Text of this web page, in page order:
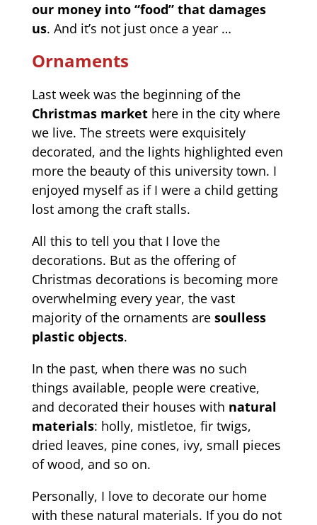
our money into “food” that damages
us. And it’s not just once a year …
Ornaments
Last week was the beginning of the
Christmas markethere in the city where
we live. The streets were exquisitely
decorated, and the lights highlighted even
more the beauty of this university town. I
enjoyed myself as if I were a child getting
lost among the craft stalls.
All this to tell you that I love the
decorations. But as the offering of
Christmas decorations is becoming more
overwhelming every year, the vast
majority of the ornaments are soulless
plastic objects.
In the past, when there was no such
things available, people were creative,
and decorated their houses with natural
materials: holly, mistletoe, fir twigs,
dried leaves, pine cones, ivy, small pieces
of wood, and so on.
Personally, I love to decorate our home
with these natural materials. If you do not